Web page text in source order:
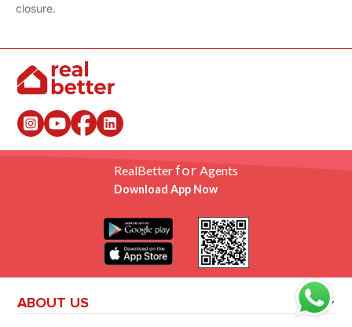
closure.
RealBetterfor Agents
Download App Now
ABOUT US